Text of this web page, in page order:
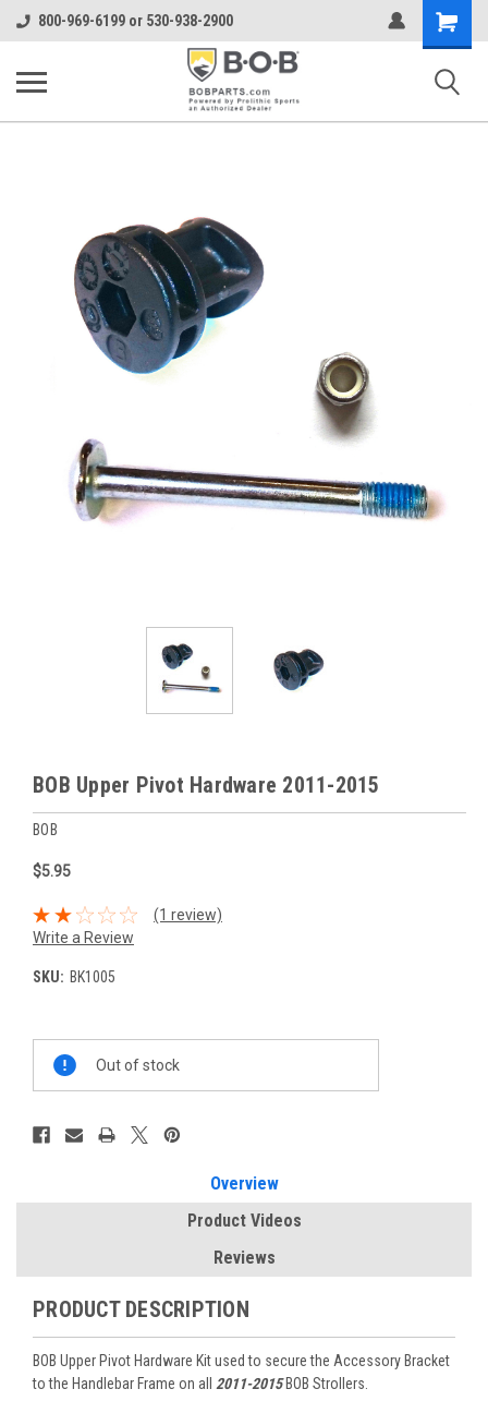
800-969-6199 or 530-938-2900
Shopping
Cart
BOB Upper Pivot Hardware 2011-2015
BOB
$5.95
(1 review)
Write a Review
SKU: BK1005
Stock:
Out of stock
Overview
Product Videos
Reviews
PRODUCT DESCRIPTION
BOB Upper Pivot Hardware Kit used to secure the Accessory Bracket
to the Handlebar Frame on all 2011-2015BOB Strollers.